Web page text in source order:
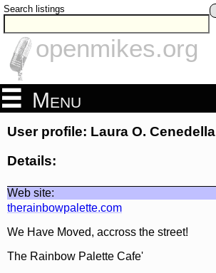
Search listings
openmikes.org
Menu
User profile: Laura O. Cenedella
Details:
Web site:
therainbowpalette.com
We Have Moved, accross the street!
The Rainbow Palette Cafe'